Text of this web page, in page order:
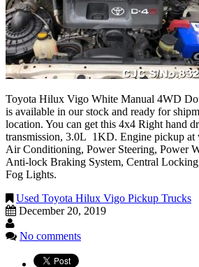
Toyota Hilux Vigo White Manual 4WD
is available in our stock and ready for
location. You can get this 4x4 Right hand
transmission, 3.0L 1KD. Engine pickup at
Air Conditioning, Power Steering, Power
Anti-lock Braking System, Central
Fog Lights.
Used Toyota Hilux Vigo Pickup Trucks
December 20, 2019
No comments